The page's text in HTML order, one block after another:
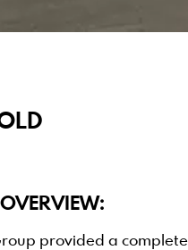
provided a complete